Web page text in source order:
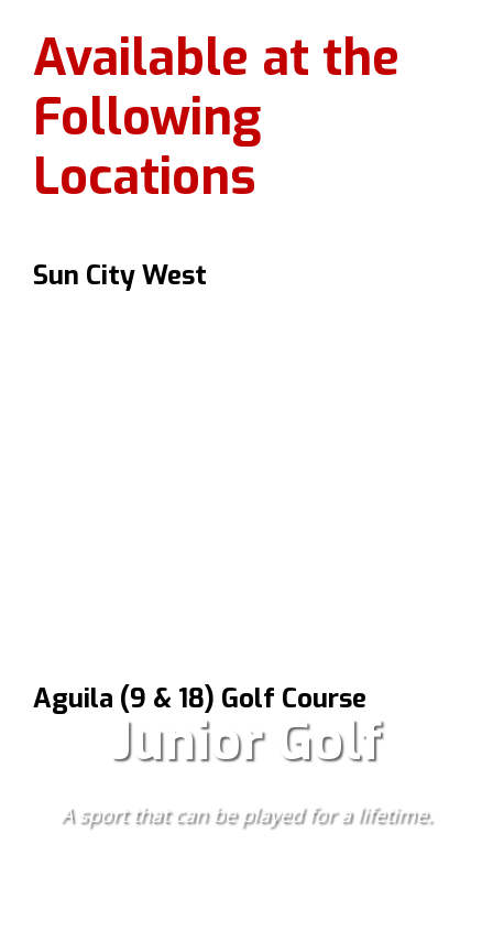
Junior Golf
A sport that can be played for a lifetime.
Available at the
Following
Locations
Sun City West
Aguila (9 & 18) Golf Course